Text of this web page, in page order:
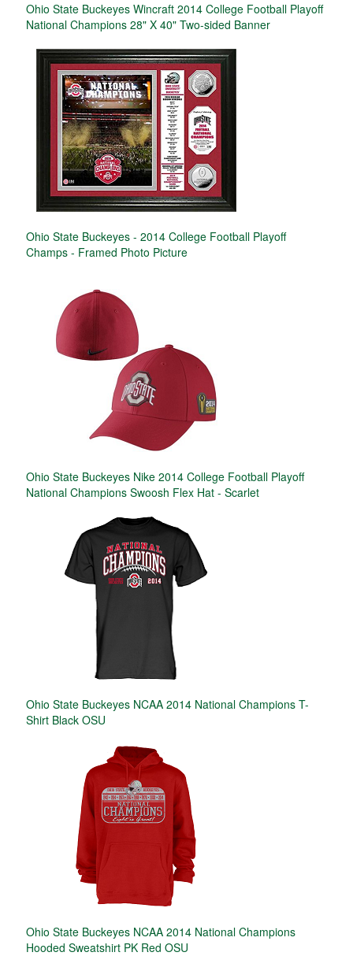
Ohio State Buckeyes Wincraft 2014 College Football Playoff
National Champions 28" X 40" Two-sided Banner
Ohio State Buckeyes - 2014 College Football Playoff
Champs - Framed Photo Picture
Ohio State Buckeyes Nike 2014 College Football Playoff
National Champions Swoosh Flex Hat - Scarlet
Ohio State Buckeyes NCAA 2014 National Champions T-
Shirt Black OSU
Ohio State Buckeyes NCAA 2014 National Champions
Hooded Sweatshirt PK Red OSU